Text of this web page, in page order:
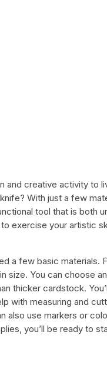
and creative activity to
With just a few
tool that is both
exercise your artistic
a few basic materials.
size. You can choose
thicker cardstock.
with measuring and
also use markers or
you’ll be ready to